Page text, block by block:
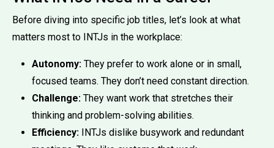
Before diving into specific job titles, let’s look at what
matters most to INTJs in the workplace:
Autonomy: They prefer to work alone or in small,
focused teams. They don’t need constant direction.
Challenge: They want work that stretches their
thinking and problem-solving abilities.
Efficiency: INTJs dislike busywork and redundant